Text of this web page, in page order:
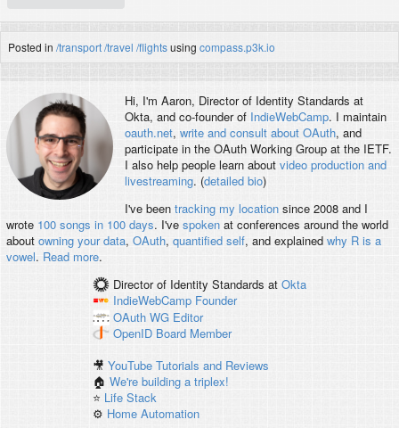
Posted in /transport/travel /flightsusing compass.p3k.io
Hi, I'm Aaron, Director of Identity Standards at
Okta, and co-founder of IndieWebCamp. I maintain
oauth.net, write and consult about OAuth, and
participate in the OAuth Working Group at the IETF.
I also help people learn about video production and
livestreaming. (detailed bio)
I've been tracking my locationsince 2008 and I
wrote 100 songs in 100 days. I've spokenat conferences around the world
about owning your data, OAuth, quantified self, and explained why R is a
vowel. Read more.
Director of Identity Standards at Okta
IndieWebCamp Founder
OAuth WG Editor
OpenID Board Member
🎥YouTube Tutorials and Reviews
🏠We're building a triplex!
⭐️ Life Stack
⚙️ Home Automation